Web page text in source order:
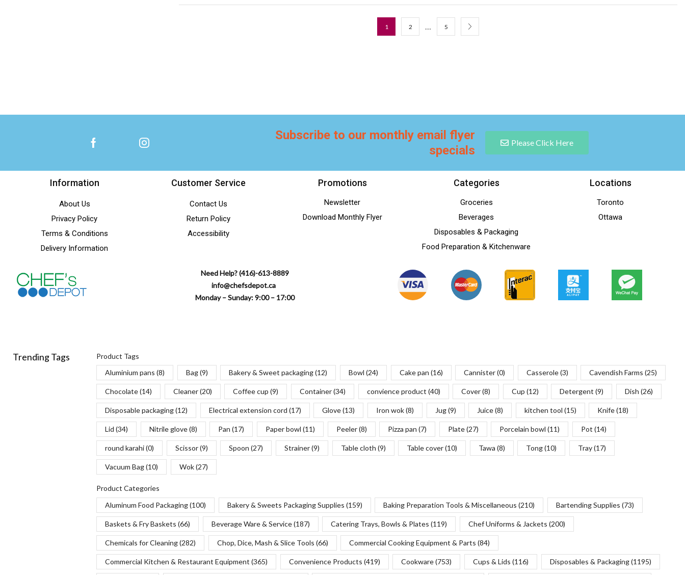
1 2 … 5
Subscribe to our monthly email flyer
specials
Please Click Here
Information
About Us
Privacy Policy
Terms & Conditions
Delivery Information
Customer Service
Contact Us
Return Policy
Accessibility
Promotions
Newsletter
Download Monthly Flyer
Categories
Groceries
Beverages
Disposables & Packaging
Food Preparation & Kitchenware
Locations
Toronto
Ottawa
Need Help? (416)-613-8889
info@chefsdepot.ca
Monday – Sunday: 9:00 – 17:00
Trending Tags
Product Tags
Aluminium pans (8) Bag(9) Bakery & Sweet packaging(12) Bowl (24) Cake pan (16) Cannister(0) Casserole(3) Cavendish Farms (25)
Chocolate(14) Cleaner(20) Coffee cup (9) Container(34) convience product (40) Cover(8) Cup (12) Detergent (9) Dish (26)
Disposable packaging(12) Electrical extension cord (17) Glove(13) Iron wok(8) Jug(9) Juice(8) kitchen tool (15) Knife(18)
Lid (34) Nitrile glove(8) Pan (17) Paper bowl (11) Peeler(8) Pizza pan (7) Plate(27) Porcelain bowl (11) Pot (14)
round karahi(0) Scissor(9) Spoon (27) Strainer(9) Table cloth (9) Table cover(10) Tawa (8) Tong(10) Tray(17)
Vacuum Bag(10) Wok(27)
Product Categories
Aluminum Food Packaging(100) Bakery & Sweets Packaging Supplies (159) Baking Preparation Tools & Miscellaneous (210) Bartending Supplies (73)
Baskets & Fry Baskets (66) Beverage Ware & Service(187) Catering Trays, Bowls & Plates (119) Chef Uniforms & Jackets (200)
Chemicals for Cleaning(282) Chop, Dice, Mash & Slice Tools (66) Commercial Cooking Equipment & Parts (84)
Commercial Kitchen & Restaurant Equipment (365) Convenience Products (419) Cookware(753) Cups & Lids (116) Disposables & Packaging(1195)